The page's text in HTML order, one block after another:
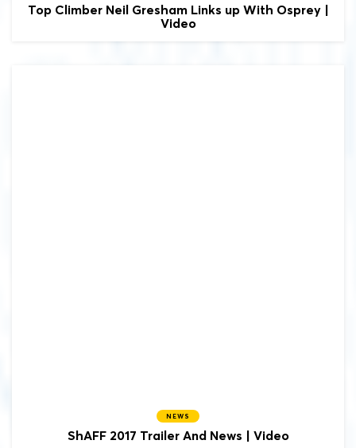
Top Climber Neil Gresham Links up With Osprey |
Video
NEWS
ShAFF 2017 Trailer And News | Video